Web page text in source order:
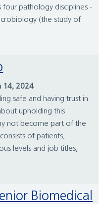
four pathology disciplines -
(the study of
14, 2024
safe and having trust in
upholding this
not become part of the
of patients,
levels and job titles,